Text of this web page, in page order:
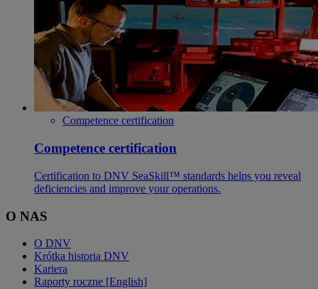
Competence certification
Competence certification
Certification to DNV SeaSkill™ standards helps you reveal
deficiencies and improve your operations.
O NAS
O DNV
Krótka historia DNV
Kariera
Raporty roczne [English]